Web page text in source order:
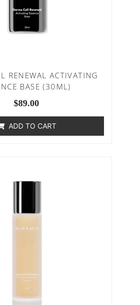
RENEWAL ACTIVATING
BASE (30ML)
$89.00
ADD TO CART